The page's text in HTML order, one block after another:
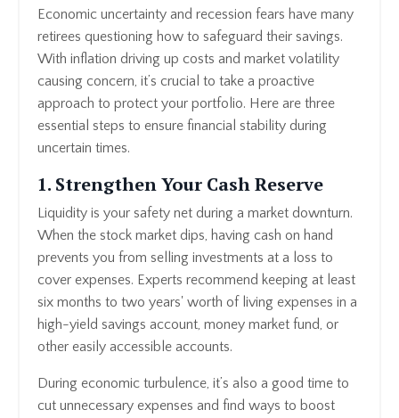
Economic uncertainty and recession fears have many
retirees questioning how to safeguard their savings.
With inflation driving up costs and market volatility
causing concern, it’s crucial to take a proactive
approach to protect your portfolio. Here are three
essential steps to ensure financial stability during
uncertain times.
1. Strengthen Your Cash Reserve
Liquidity is your safety net during a market downturn.
When the stock market dips, having cash on hand
prevents you from selling investments at a loss to
cover expenses. Experts recommend keeping at least
six months to two years' worth of living expenses in a
high-yield savings account, money market fund, or
other easily accessible accounts.
During economic turbulence, it’s also a good time to
cut unnecessary expenses and find ways to boost